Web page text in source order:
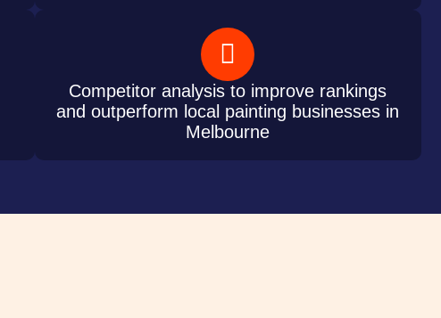
Competitor analysis to improve rankings
and outperform local painting businesses in
Melbourne